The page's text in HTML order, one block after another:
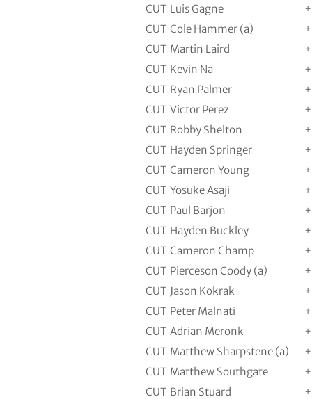
CUT Luis Gagne
CUT Cole Hammer (a)
CUT Martin Laird
CUT Kevin Na
CUT Ryan Palmer
CUT Victor Perez
CUT Robby Shelton
CUT Hayden Springer
CUT Cameron Young
CUT Yosuke Asaji
CUT Paul Barjon
CUT Hayden Buckley
CUT Cameron Champ
CUT Pierceson Coody (a)
CUT Jason Kokrak
CUT Peter Malnati
CUT Adrian Meronk
CUT Matthew Sharpstene (a)
CUT Matthew Southgate
CUT Brian Stuard